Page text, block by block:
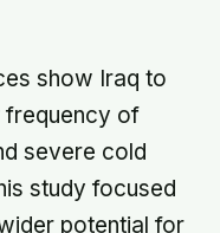
show Iraq to
frequency of
severe cold
study focused
potential for